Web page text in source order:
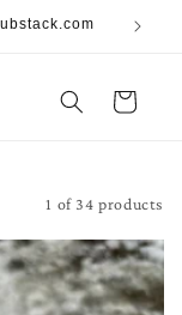
Cart
1 of 34 products